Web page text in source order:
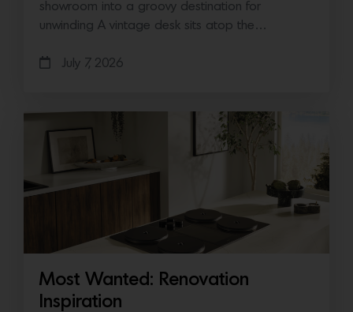
showroom into a groovy destination for
unwinding A vintage desk sits atop the…
July 7, 2026
Most Wanted: Renovation
Inspiration